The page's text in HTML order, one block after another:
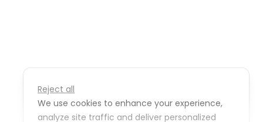
Reject all
We use cookies to enhance your experience,
analyze site traffic and deliver personalized